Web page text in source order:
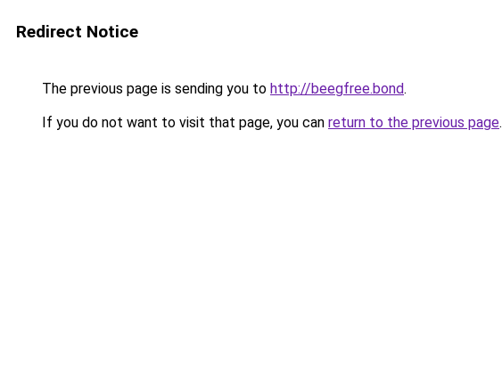
Redirect Notice
The previous page is sending you to http://beegfree.bond.
If you do not want to visit that page, you can return to the previous page.